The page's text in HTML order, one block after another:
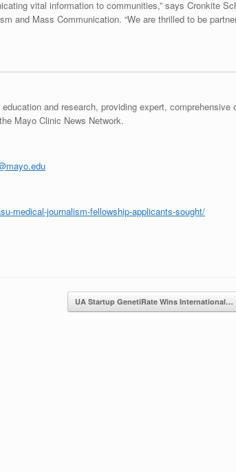
vital information to communities,” says Cronkite
and Mass Communication. “We are thrilled to be
and research, providing expert, comprehensive
Mayo Clinic News Network.
medical-journalism-fellowship-applicants-sought/
UA Startup GenetiRate Wins International…